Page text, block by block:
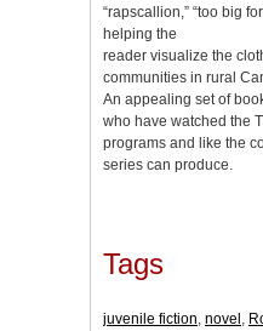
“rapscallion,” “too big
helping the
reader visualize the
communities in rural
An appealing set of
who have watched the
programs and like the
series can produce.
Tags
juvenile fiction, novel ,